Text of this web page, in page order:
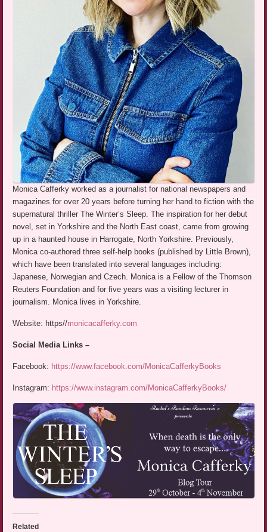
Monica Cafferky worked as a journalist for national newspapers and
magazines for over 20 years before turning her hand to fiction with the
supernatural thriller The Winter’s Sleep. The inspiration for her debut
novel, set in Yorkshire and the North East coast, came from growing
up in a haunted house in Harrogate, North Yorkshire. Previously,
Monica co-authored three self-help books (published by Little Brown),
which have been translated into several languages including:
Japanese, Norwegian and Czech. Monica is a Fellow of the Thomson
Reuters Foundation and for five years was a visiting lecturer in
journalism. Monica lives in Yorkshire.
Website: https//monicacafferky.com
Social Media Links –
Facebook: https://www.facebook.com/MonicaCafferkyBooks
Instagram: https://www.instagram.com/MonicaCafferkyBooks/
Related